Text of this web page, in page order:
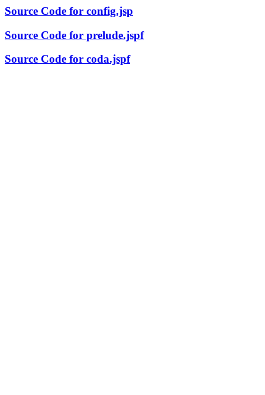
Source Code for config.jsp
Source Code for prelude.jspf
Source Code for coda.jspf